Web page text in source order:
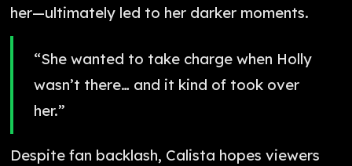
her—ultimately led to her darker moments.
“She wanted to take charge when Holly
wasn’t there… and it kind of took over
her.”
Despite fan backlash, Calista hopes viewers